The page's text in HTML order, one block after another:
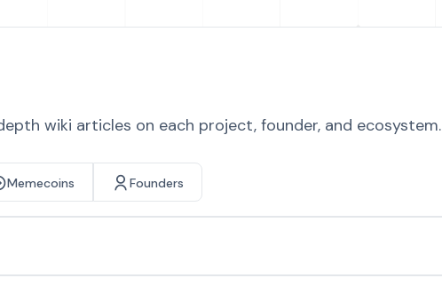
wiki articles on each project, founder, and ecosystem.
Memecoins Founders